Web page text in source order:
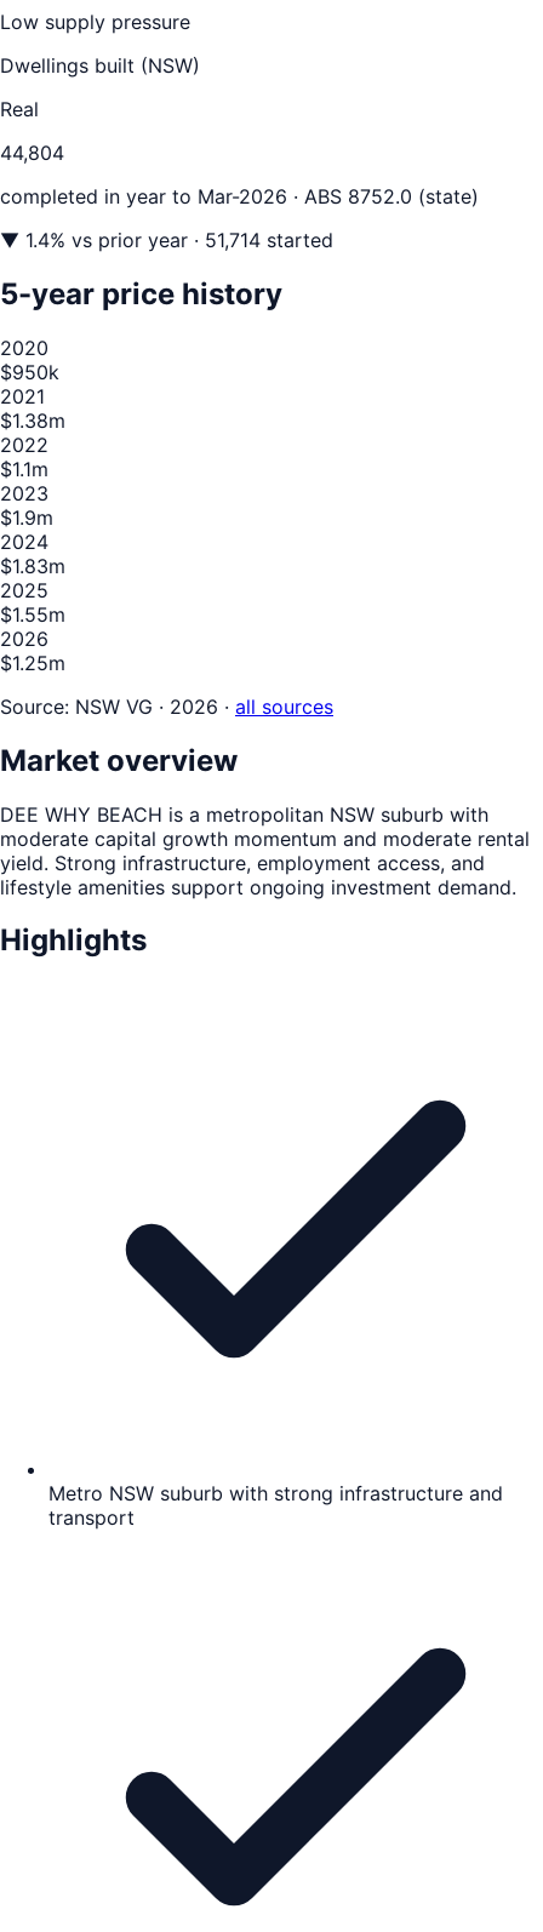
Low supply pressure
Dwellings built (NSW)
Real
44,804
completed in year to Mar-2026 · ABS 8752.0 (state)
▼ 1.4% vs prior year · 51,714 started
5-year price history
2020
$950k
2021
$1.38m
2022
$1.1m
2023
$1.9m
2024
$1.83m
2025
$1.55m
2026
$1.25m
Source: NSW VG · 2026 · all sources
Market overview
DEE WHY BEACH is a metropolitan NSW suburb with
moderate capital growth momentum and moderate rental
yield. Strong infrastructure, employment access, and
lifestyle amenities support ongoing investment demand.
Highlights
Metro NSW suburb with strong infrastructure and
transport